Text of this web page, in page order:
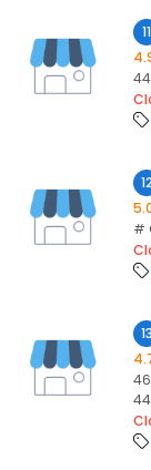
11
12
#
13